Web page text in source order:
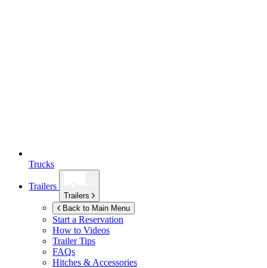
Trucks
Trailers
Trailers
Back to Main Menu
Start a Reservation
How to Videos
Trailer Tips
FAQs
Hitches & Accessories